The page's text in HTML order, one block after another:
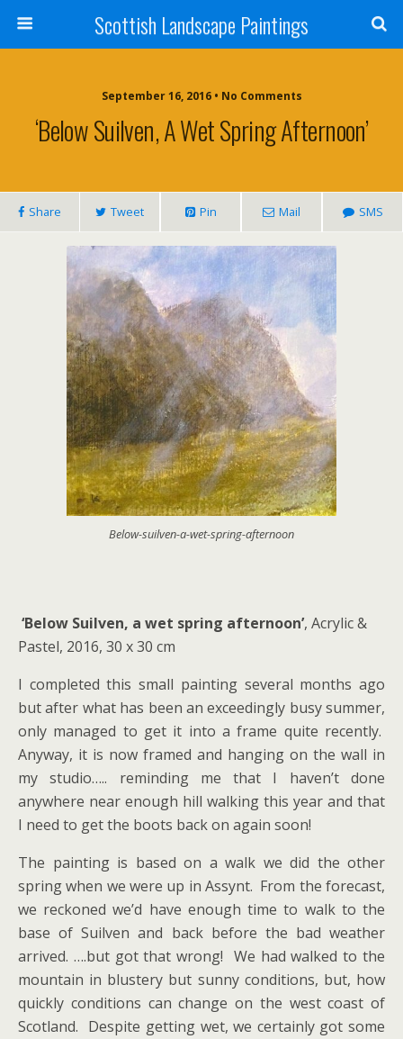
Scottish Landscape Paintings
September 16, 2016 • No Comments
‘Below Suilven, A Wet Spring Afternoon’
Share Tweet Pin Mail SMS
Below-suilven-a-wet-spring-afternoon
‘Below Suilven, a wet spring afternoon’, Acrylic &
Pastel, 2016, 30 x 30 cm
I completed this small painting several months ago
but after what has been an exceedingly busy summer,
only managed to get it into a frame quite recently.
Anyway, it is now framed and hanging on the wall in
my studio….. reminding me that I haven’t done
anywhere near enough hill walking this year and that
I need to get the boots back on again soon!
The painting is based on a walk we did the other
spring when we were up in Assynt. From the forecast,
we reckoned we’d have enough time to walk to the
base of Suilven and back before the bad weather
arrived. ….but got that wrong! We had walked to the
mountain in blustery but sunny conditions, but, how
quickly conditions can change on the west coast of
Scotland. Despite getting wet, we certainly got some